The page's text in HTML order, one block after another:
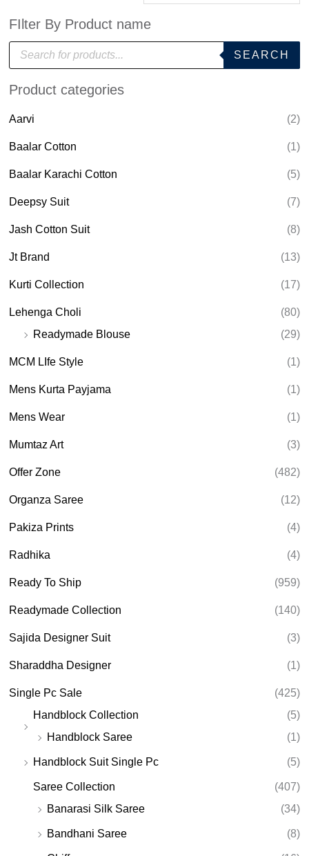
FIlter By Product name
P
o
u
s
e
r
c
SEARCH
Product categories
Aarvi (2)
Baalar Cotton (1)
Baalar Karachi Cotton (5)
Deepsy Suit (7)
Jash Cotton Suit (8)
Jt Brand (13)
Kurti Collection (17)
Lehenga Choli
(80)
Readymade Blouse
(29)
MCM LIfe Style (1)
Mens Kurta Payjama (1)
Mens Wear (1)
Mumtaz Art (3)
Offer Zone (482)
Organza Saree (12)
Pakiza Prints (4)
Radhika (4)
Ready To Ship (959)
Readymade Collection (140)
Sajida Designer Suit (3)
Sharaddha Designer (1)
Single Pc Sale
(425)
Handblock Collection
(5)
Handblock Saree
(1)
Handblock Suit Single Pc (5)
Saree Collection
(407)
Banarasi Silk Saree
(34)
Bandhani Saree (8)